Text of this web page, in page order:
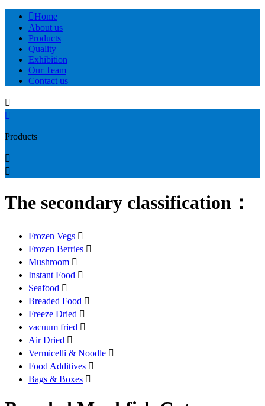
Home
About us
Products
Quality
Exhibition
Our Team
Contact us


Products


The secondary classification：
Frozen Vegs 
Frozen Berries 
Mushroom 
Instant Food 
Seafood 
Breaded Food 
Freeze Dried 
vacuum fried 
Air Dried 
Vermicelli & Noodle 
Food Additives 
Bags & Boxes 